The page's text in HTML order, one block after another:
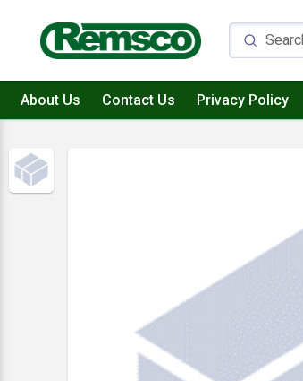
About Us Contact Us Privacy Policy